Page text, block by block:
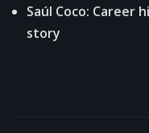
Saúl Coco: Career
story